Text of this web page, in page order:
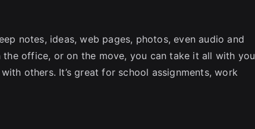
notes, ideas, web pages, photos, even audio and
the office, or on the move, you can take it all with you
others. It’s great for school assignments, work